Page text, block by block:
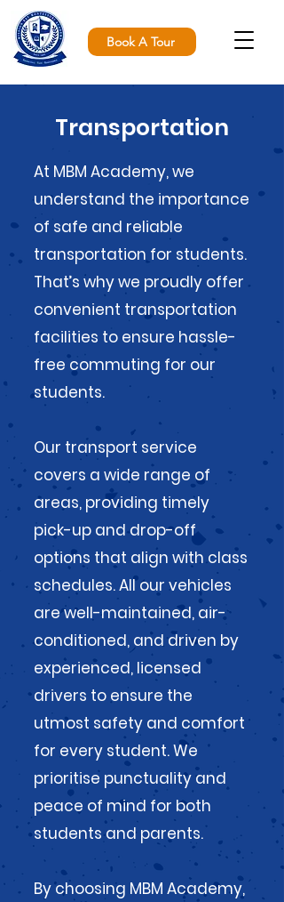
Book A Tour
Transportation
At MBM Academy, we
understand the importance
of safe and reliable
transportation for students.
That’s why we proudly offer
convenient transportation
facilities to ensure hassle-
free commuting for our
students.
Our transport service
covers a wide range of
areas, providing timely
pick-up and drop-off
options that align with class
schedules. All our vehicles
are well-maintained, air-
conditioned, and driven by
experienced, licensed
drivers to ensure the
utmost safety and comfort
for every student. We
prioritise punctuality and
peace of mind for both
students and parents.
By choosing MBM Academy,